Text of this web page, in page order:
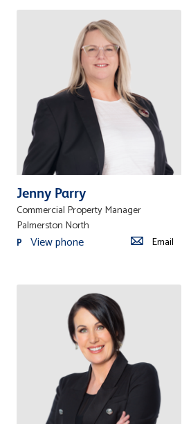
Jenny Parry
Commercial Property Manager
Palmerston North
P View phone Email